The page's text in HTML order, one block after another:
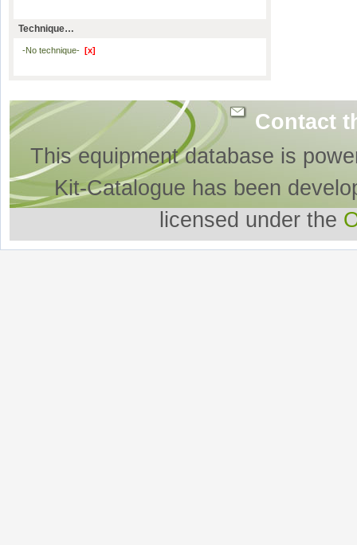
Technique…
-No technique- [x]
Contact
This equipment database is
Kit-Catalogue has been
licensed under the